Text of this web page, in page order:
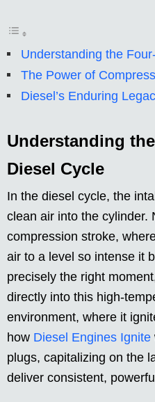
Understanding the
The Power of
Diesel’s Enduring
Understanding
Diesel Cycle
In the diesel cycle, the
clean air into the cylinder.
compression stroke,
air to a level so intense it
precisely the right
directly into this high-
environment, where it
how Diesel Engines Ignite
plugs, capitalizing on the
deliver consistent,